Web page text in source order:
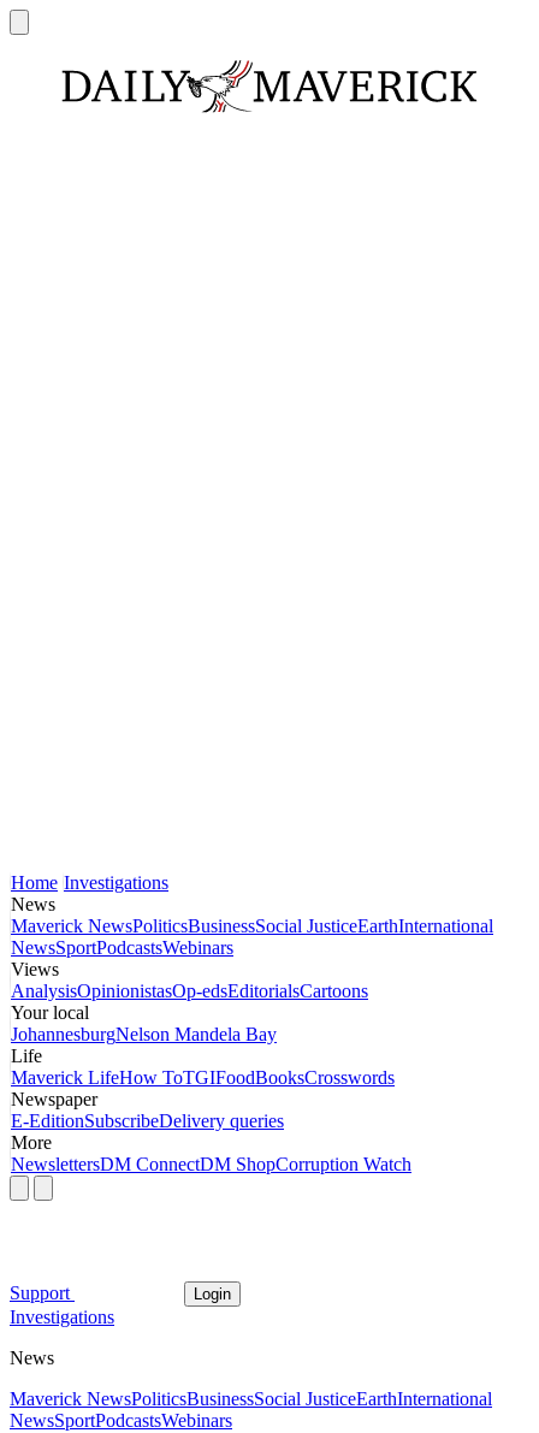
Home Investigations
News
Maverick NewsPoliticsBusinessSocial JusticeEarthInternational
NewsSportPodcastsWebinars
Views
AnalysisOpinionistasOp-edsEditorialsCartoons
Your local
JohannesburgNelson Mandela Bay
Life
Maverick LifeHow ToTGIFoodBooksCrosswords
Newspaper
E-EditionSubscribeDelivery queries
More
NewslettersDM ConnectDM ShopCorruption Watch
Support Login
Investigations
News
Maverick NewsPoliticsBusinessSocial JusticeEarthInternational
NewsSportPodcastsWebinars